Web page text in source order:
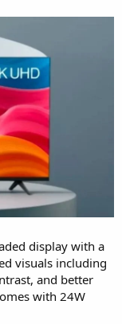
display with a
visuals including
and better
with 24W